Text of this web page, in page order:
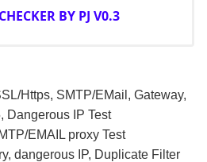
BY PJ V0.3
Https, SMTP/EMail, Gateway,
Dangerous IP Test
EMAIL proxy Test
dangerous IP, Duplicate Filter